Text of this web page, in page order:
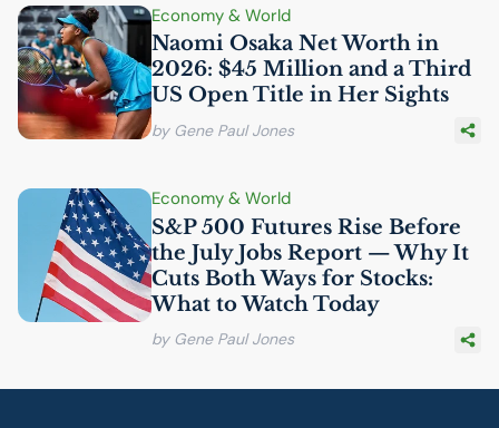
Economy & World
Naomi Osaka Net Worth in
2026: $45 Million and a Third
US Open Title in Her Sights
by Gene Paul Jones
Economy & World
S&P 500 Futures Rise Before
the July Jobs Report — Why It
Cuts Both Ways for Stocks:
What to Watch Today
by Gene Paul Jones